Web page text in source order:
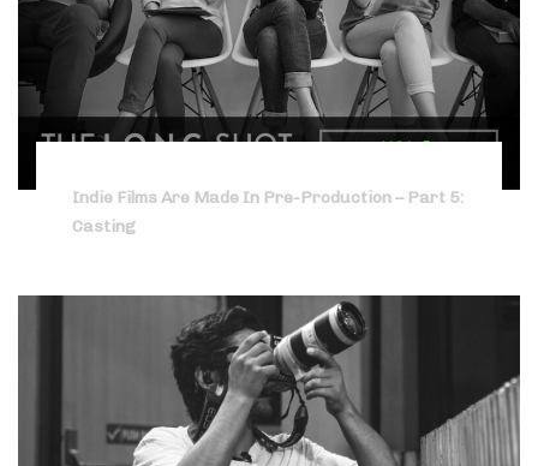
Indie Films Are Made In Pre-Production – Part 5:
Casting